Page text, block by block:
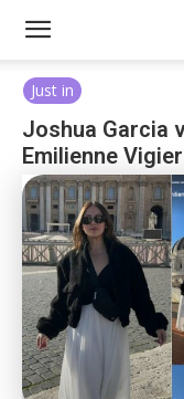
Just in
Joshua Garcia
Emilienne Vigier